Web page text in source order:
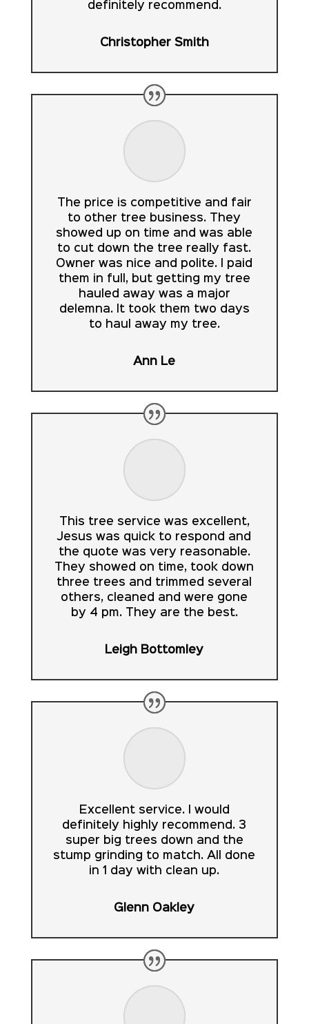
definitely recommend.
Christopher Smith
The price is competitive and fair
to other tree business. They
showed up on time and was able
to cut down the tree really fast.
Owner was nice and polite. I paid
them in full, but getting my tree
hauled away was a major
delemna. It took them two days
to haul away my tree.
Ann Le
This tree service was excellent,
Jesus was quick to respond and
the quote was very reasonable.
They showed on time, took down
three trees and trimmed several
others, cleaned and were gone
by 4 pm. They are the best.
Leigh Bottomley
Excellent service. I would
definitely highly recommend. 3
super big trees down and the
stump grinding to match. All done
in 1 day with clean up.
Glenn Oakley